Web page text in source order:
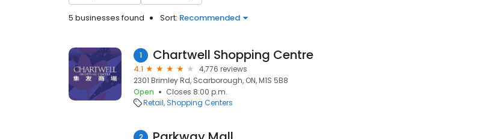
5 businesses found Sort: Recommended
1 Chartwell Shopping Centre
4.1
4,776 reviews
2301 Brimley Rd, Scarborough, ON, M1S 5B8
Open
Closes 8:00 p.m.
Retail Shopping Centers
2